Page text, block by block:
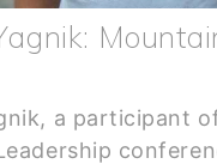
a participant